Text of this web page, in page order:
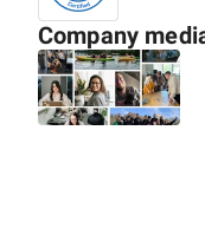
Our expertise
& media.
CRM, DMS),
learning.
What sets us
Company